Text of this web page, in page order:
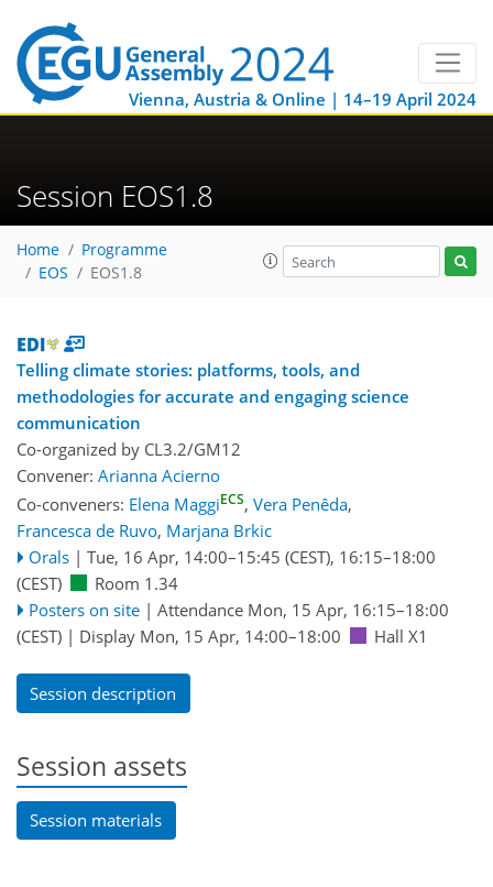
Vienna, Austria & Online | 14–19 April 2024
Session EOS1.8
Home
Programme
EOS
EOS1.8
Telling climate stories: platforms, tools, and
methodologies for accurate and engaging science
communication
Co-organized by CL3.2/GM12
Convener: Arianna Acierno
Co-conveners: Elena MaggiECS, Vera Penêda,
Francesca de Ruvo, Marjana Brkic
Orals | Tue, 16 Apr, 14:00–15:45 (CEST), 16:15–18:00
(CEST)
Room 1.34
Posters on site | Attendance Mon, 15 Apr, 16:15–18:00
(CEST) | Display Mon, 15 Apr, 14:00–18:00 Hall X1
Session description
Session assets
Session materials